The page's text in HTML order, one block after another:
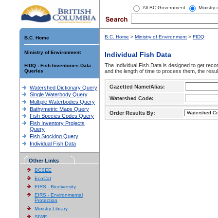
All BC Government Ministry
B.C. Home
Ministry of Environment
FIDQ - Fish Inventories Data
Queries
Watershed Dictionary Query
Single Waterbody Query
Multiple Waterbodies Query
Bathymetric Maps Query
Fish Species Codes Query
Fish Inventory Projects
Query
Fish Stocking Query
Individual Fish Data
Other Links
BCSEE
EcoCat
EIRS - Biodiversity
EIRS - Environmental
Protection
Ministry Library
SIWE
B.C. Home > Ministry of Environment > FIDQ
Individual Fish Data
The Individual Fish Data is designed to get
and the length of time to process them, the
Gazetted Name/Alias:
Watershed Code:
Order Results By: